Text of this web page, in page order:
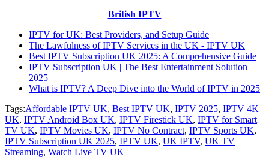
British IPTV
IPTV for UK: Best Providers, and Setup Guide
The Lawfulness of IPTV Services in the UK - IPTV UK
Best IPTV Subscription UK 2025: A Comprehensive Guide
IPTV Subscription UK | The Best Entertainment Solution
2025
What is IPTV? A Deep Dive into the World of IPTV in 2025
Tags:Affordable IPTV UK, Best IPTV UK, IPTV 2025, IPTV 4K
UK, IPTV Android Box UK, IPTV Firestick UK, IPTV for Smart
TV UK, IPTV Movies UK, IPTV No Contract, IPTV Sports UK,
IPTV Subscription UK 2025, IPTV UK, UK IPTV, UK TV
Streaming, Watch Live TV UK